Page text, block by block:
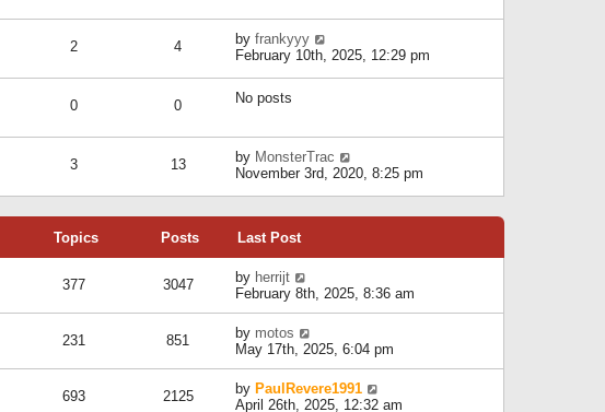
t
s
p
h
e
l
s
t
p
o
2 4 by frankyyy
e
l
a
t
e
s
s
t
February 10th, 2025, 12:29 pm
0 0 No posts
3 13 by MonsterTrac
i
t
e
a
t
t
p
o
s
November 3rd, 2020, 8:25 pm
Topics Posts Last Post
377 3047 by herrijt
i
e
w
t
h
e
l
a
February 8th, 2025, 8:36 am
231 851 by motos
i
e
t
May 17th, 2025, 6:04 pm
693 2125 by PaulRevere1991
April 26th, 2025, 12:32 am